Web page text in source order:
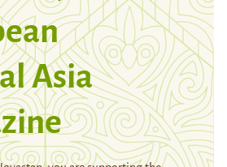
Asia